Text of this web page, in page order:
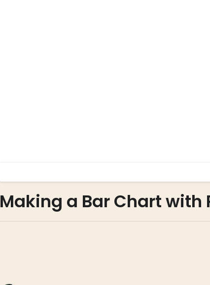
Making a Bar Chart with